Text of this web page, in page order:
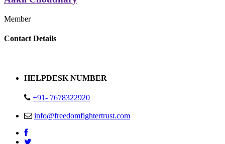
Member
Replica Handbags
Contact Details
HELPDESK NUMBER
+91- 7678322920
info@freedomfightertrust.com